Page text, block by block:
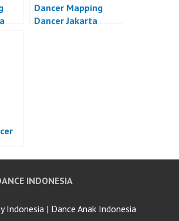
Dancer Mapping
Dancer Jakarta
INDONESIA
Indonesia | Dance Anak Indonesia